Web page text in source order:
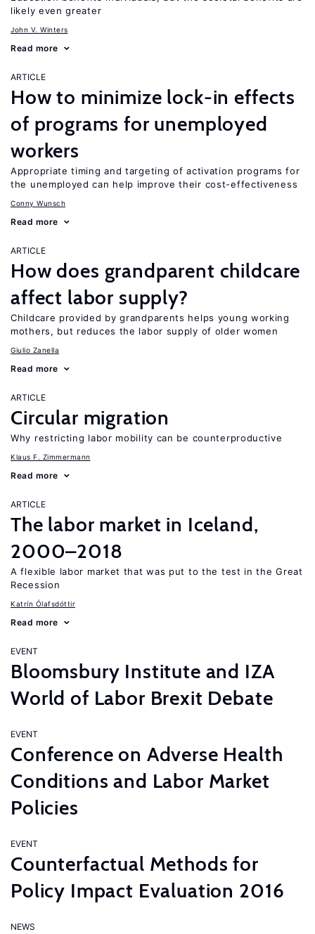
likely even greater
John V. Winters
Read more
ARTICLE
How to minimize lock-in effects
of programs for unemployed
workers
Appropriate timing and targeting of activation programs for
the unemployed can help improve their cost-effectiveness
Conny Wunsch
Read more
ARTICLE
How does grandparent childcare
affect labor supply?
Childcare provided by grandparents helps young working
mothers, but reduces the labor supply of older women
Giulio Zanella
Read more
ARTICLE
Circular migration
Why restricting labor mobility can be counterproductive
Klaus F. Zimmermann
Read more
ARTICLE
The labor market in Iceland,
2000–2018
A flexible labor market that was put to the test in the Great
Recession
Katrín Ólafsdóttir
Read more
EVENT
Bloomsbury Institute and IZA
World of Labor Brexit Debate
EVENT
Conference on Adverse Health
Conditions and Labor Market
Policies
EVENT
Counterfactual Methods for
Policy Impact Evaluation 2016
NEWS